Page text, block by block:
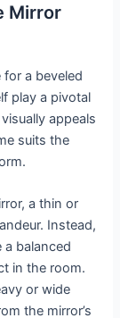
Mirror
a beveled
play a pivotal
appeals
suits the
a thin or
Instead,
balanced
in the room.
or wide
the mirror’s